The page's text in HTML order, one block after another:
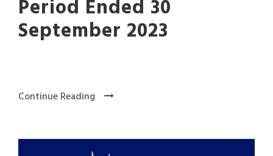
Period Ended 30
September 2023
Continue Reading